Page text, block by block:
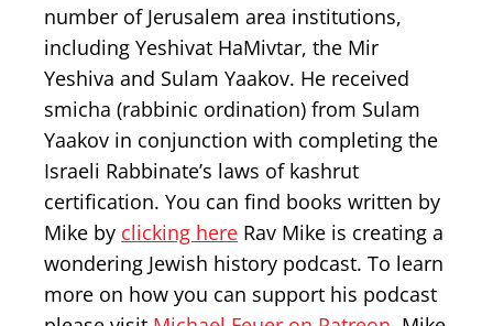
number of Jerusalem area institutions,
including Yeshivat HaMivtar, the Mir
Yeshiva and Sulam Yaakov. He received
smicha (rabbinic ordination) from Sulam
Yaakov in conjunction with completing the
Israeli Rabbinate’s laws of kashrut
certification. You can find books written by
Mike by clicking here Rav Mike is creating a
wondering Jewish history podcast. To learn
more on how you can support his podcast